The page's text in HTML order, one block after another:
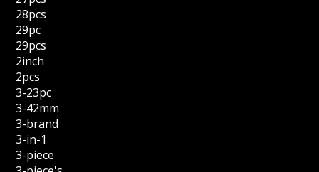
28pcs
29pc
29pcs
2inch
2pcs
3-23pc
3-42mm
3-brand
3-in-1
3-piece